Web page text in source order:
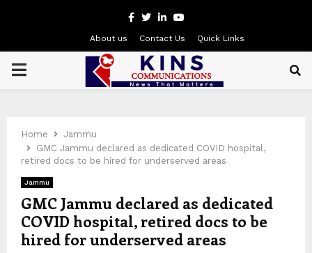
Facebook
Twitter
LinkedinYoutube
About us Contact Us Quick Links
PRIMARY
Home
Jammu
GMC Jammu declared as dedicated COVID hospital,
retired docs to be hired for underserved areas
Jammu
GMC Jammu declared as dedicated
COVID hospital, retired docs to be
hired for underserved areas